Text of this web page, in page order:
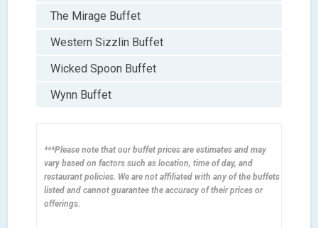
The Mirage Buffet
Western Sizzlin Buffet
Wicked Spoon Buffet
Wynn Buffet
***Please note that our buffet prices are estimates and may
vary based on factors such as location, time of day, and
restaurant policies. We are not affiliated with any of the buffets
listed and cannot guarantee the accuracy of their prices or
offerings.